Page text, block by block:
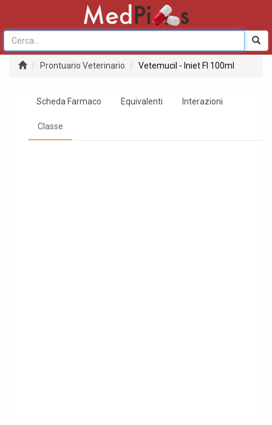
Prontuario Veterinario Vetemucil - Iniet Fl 100ml
Scheda Farmaco Equivalenti Interazioni
Classe